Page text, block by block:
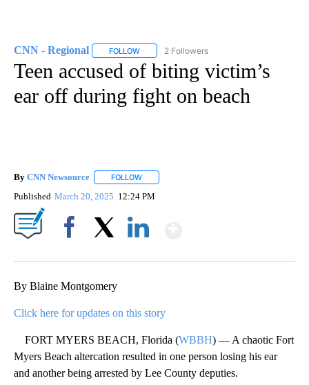
CNN - Regional FOLLOW FOLLOW "CNN - REGIONAL" TO RECEIVE
2 Followers
Teen accused of biting victim’s
ear off during fight on beach
By CNN Newsource FOLLOW
Published March 20, 2025 12:24 PM
By Blaine Montgomery
Click here for updates on this story
FORT MYERS BEACH, Florida (WBBH) — A chaotic Fort
Myers Beach altercation resulted in one person losing his ear
and another being arrested by Lee County deputies.